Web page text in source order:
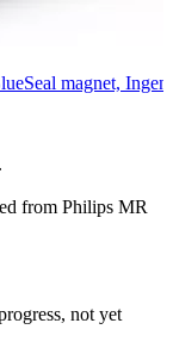
magnet,
from Philips MR
not yet